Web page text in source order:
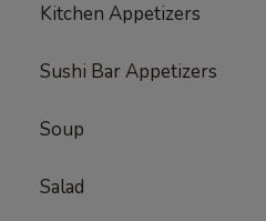
Kitchen Appetizers
Sushi Bar Appetizers
Soup
Salad